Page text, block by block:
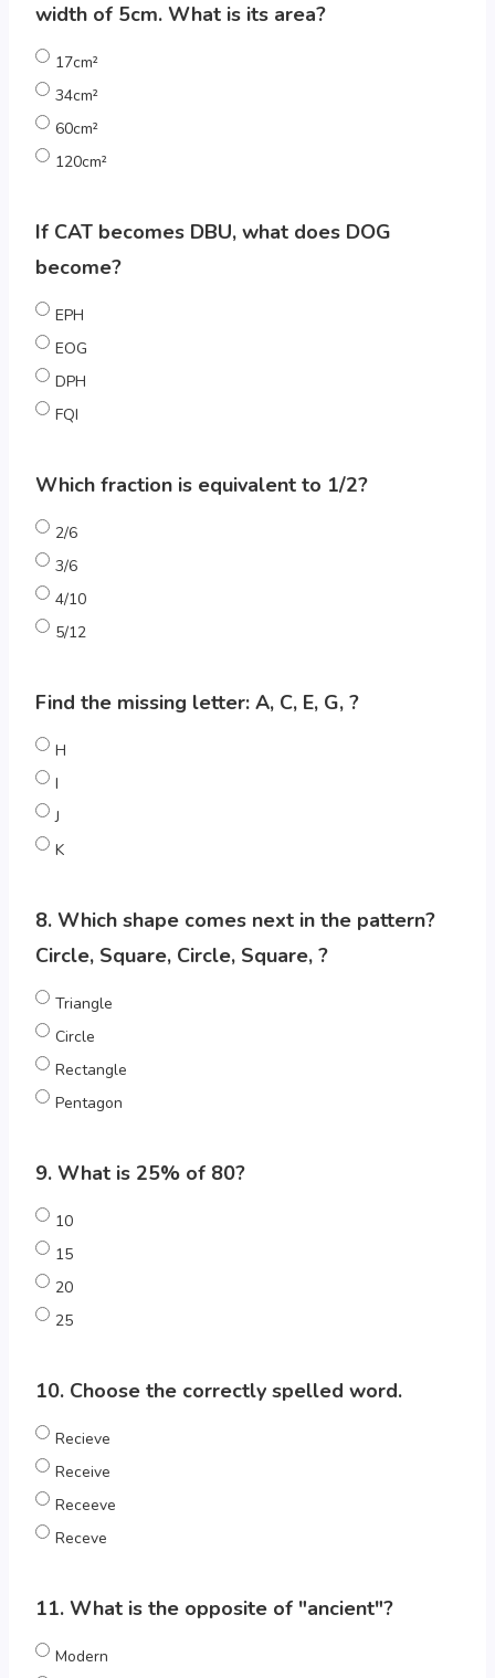
width of 5cm. What is its area?
17cm²
34cm²
60cm²
120cm²
If CAT becomes DBU, what does DOG
become?
EPH
EOG
DPH
FQI
Which fraction is equivalent to 1/2?
2/6
3/6
4/10
5/12
Find the missing letter: A, C, E, G, ?
H
I
J
K
8. Which shape comes next in the pattern?
Circle, Square, Circle, Square, ?
Triangle
Circle
Rectangle
Pentagon
9. What is 25% of 80?
10
15
20
25
10. Choose the correctly spelled word.
Recieve
Receive
Receeve
Receve
11. What is the opposite of "ancient"?
Modern